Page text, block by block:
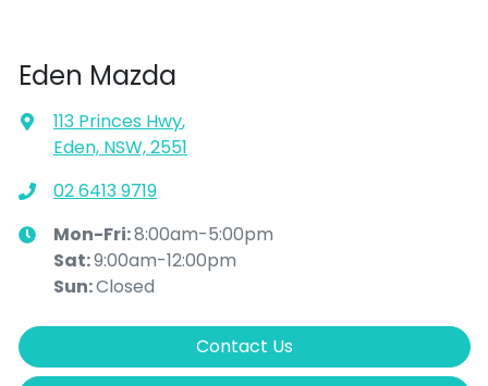
Eden Mazda
113 Princes Hwy,
Eden, NSW, 2551
02 6413 9719
Mon-Fri:8:00am-5:00pm
Sat:9:00am-12:00pm
Sun:Closed
Contact Us